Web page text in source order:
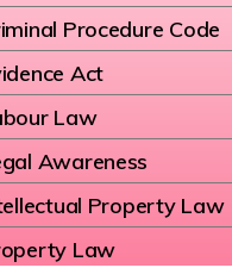
Procedure Code
Act
Law
Awareness
Property Law
Law